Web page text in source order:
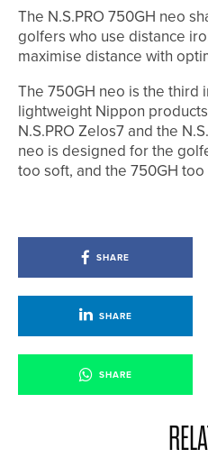
The N.S.PRO 750GH neo
golfers who use distance
maximise distance with
The 750GH neo is the third
lightweight Nippon
N.S.PRO Zelos7 and the
neo is designed for the
too soft, and the 750GH too
SHARE
SHARE
SHARE